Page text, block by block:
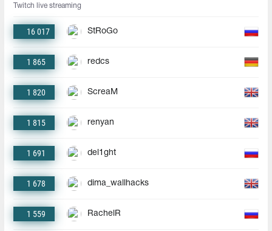
Twitch live streaming
16 017 StRoGo
1 865 redcs
1 820 ScreaM
1 815 renyan
1 691 del1ght
1 678 dima_wallhacks
1 559 RachelR